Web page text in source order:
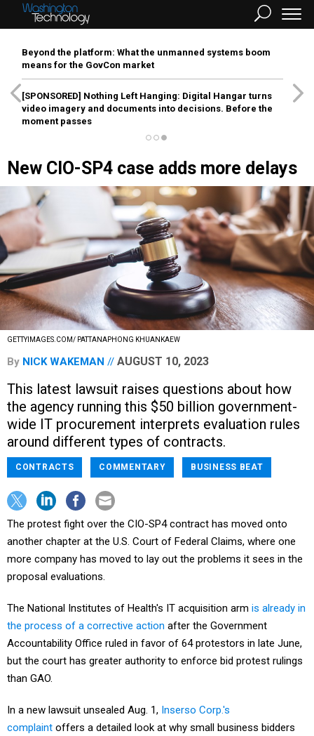
Beyond the platform: What the unmanned systems boom
means for the GovCon market
[SPONSORED] Nothing Left Hanging: Digital Hangar turns
video imagery and documents into decisions. Before the
moment passes
New CIO-SP4 case adds more delays
GETTYIMAGES.COM/ PATTANAPHONG KHUANKAEW
By NICK WAKEMAN AUGUST 10, 2023
This latest lawsuit raises questions about how
the agency running this $50 billion government-
wide IT procurement interprets evaluation rules
around different types of contracts.
CONTRACTS COMMENTARY BUSINESS BEAT
The protest fight over the CIO-SP4 contract has moved onto
another chapter at the U.S. Court of Federal Claims, where one
more company has moved to lay out the problems it sees in the
proposal evaluations.
The National Institutes of Health's IT acquisition arm is already in
the process of a corrective action after the Government
Accountability Office ruled in favor of 64 protestors in late June,
but the court has greater authority to enforce bid protest rulings
than GAO.
In a new lawsuit unsealed Aug. 1, Inserso Corp.'s
complaint offers a detailed look at why small business bidders